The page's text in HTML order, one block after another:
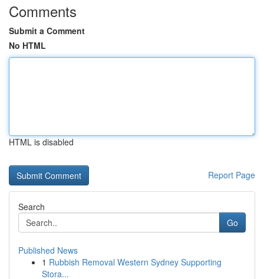
Comments
Submit a Comment
No HTML
HTML is disabled
Report Page
Search
Go
Published News
1 Rubbish Removal Western Sydney Supporting
Stora...